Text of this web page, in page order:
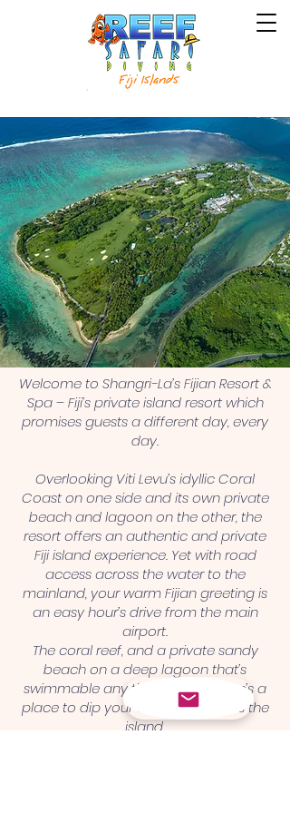
Welcome to Shangri-La’s Fijian Resort &
Spa – Fiji’s private island resort which
promises guests a different day, every
day.
Overlooking Viti Levu’s idyllic Coral
Coast on one side and its own private
beach and lagoon on the other, the
resort offers an authentic and private
Fiji island experience. Yet with road
access across the water to the
mainland, your warm Fijian greeting is
an easy hour’s drive from the main
airport.
The coral reef, and a private sandy
beach on a deep lagoon that’s
swimmable any time of day, there’s a
place to dip your toes right across the
island.